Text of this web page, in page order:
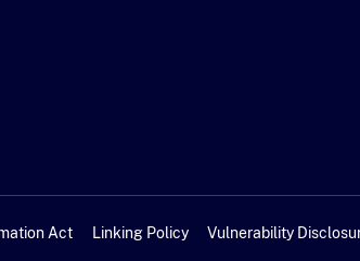
Act Linking Policy Vulnerability